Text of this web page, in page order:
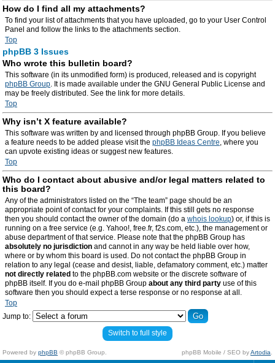
How do I find all my attachments?
To find your list of attachments that you have uploaded, go to your User Control
Panel and follow the links to the attachments section.
Top
phpBB 3 Issues
Who wrote this bulletin board?
This software (in its unmodified form) is produced, released and is copyright
phpBB Group. It is made available under the GNU General Public License and
may be freely distributed. See the link for more details.
Top
Why isn’t X feature available?
This software was written by and licensed through phpBB Group. If you believe
a feature needs to be added please visit the phpBB Ideas Centre, where you
can upvote existing ideas or suggest new features.
Top
Who do I contact about abusive and/or legal matters related to
this board?
Any of the administrators listed on the “The team” page should be an
appropriate point of contact for your complaints. If this still gets no response
then you should contact the owner of the domain (do a whois lookup) or, if this is
running on a free service (e.g. Yahoo!, free.fr, f2s.com, etc.), the management or
abuse department of that service. Please note that the phpBB Group has
absolutely no jurisdiction and cannot in any way be held liable over how,
where or by whom this board is used. Do not contact the phpBB Group in
relation to any legal (cease and desist, liable, defamatory comment, etc.) matter
not directly related to the phpBB.com website or the discrete software of
phpBB itself. If you do e-mail phpBB Group about any third party use of this
software then you should expect a terse response or no response at all.
Top
Jump to:
Switch to full style
Powered by phpBB © phpBB Group. phpBB Mobile / SEO byArtodia